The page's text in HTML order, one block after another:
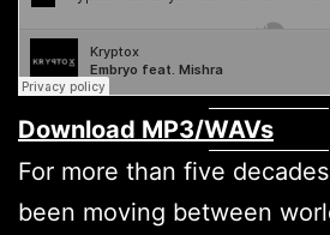
Download MP3/WAVs
For more than five
been moving between